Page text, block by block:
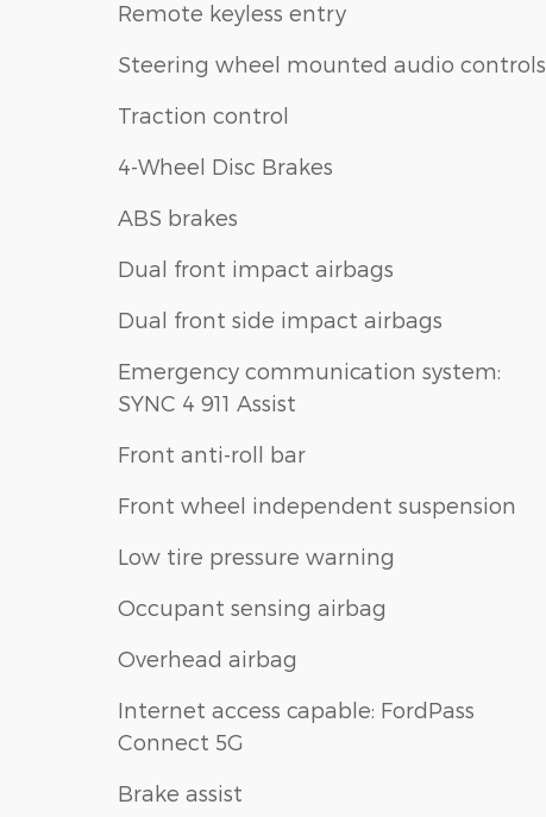
Remote keyless entry
Steering wheel mounted audio controls
Traction control
4-Wheel Disc Brakes
ABS brakes
Dual front impact airbags
Dual front side impact airbags
Emergency communication system:
SYNC 4 911 Assist
Front anti-roll bar
Front wheel independent suspension
Low tire pressure warning
Occupant sensing airbag
Overhead airbag
Internet access capable: FordPass
Connect 5G
Brake assist